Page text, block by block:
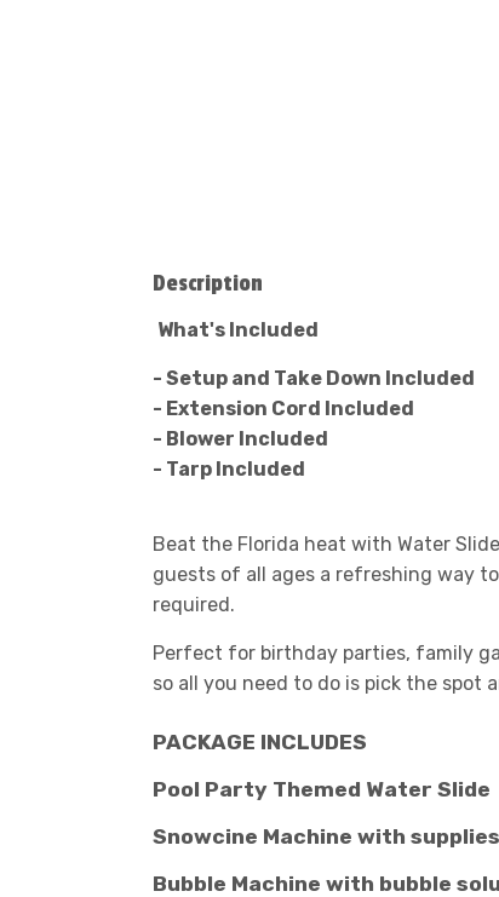
Description
What's Included
- Setup and Take Down Included
- Extension Cord Included
- Blower Included
- Tarp Included
Beat the Florida heat with Water
guests of all ages a refreshing way
required.
Perfect for birthday parties, family
so all you need to do is pick the spot
PACKAGE INCLUDES
Pool Party Themed Water Slide
Snowcine Machine with
Bubble Machine with bubble